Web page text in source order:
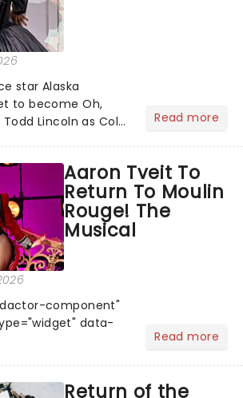
star Alaska
to become Oh,
Lincoln as Cole
Winner J.
make......
Read more
Aaron Tveit To
Return To Moulin
Rouge! The
Musical
component"
data-
Read more
Return of the